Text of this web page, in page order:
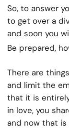
So, to answer
to get over a
and soon you
Be prepared,
There are
and limit the
that it is
in love, you
and now that